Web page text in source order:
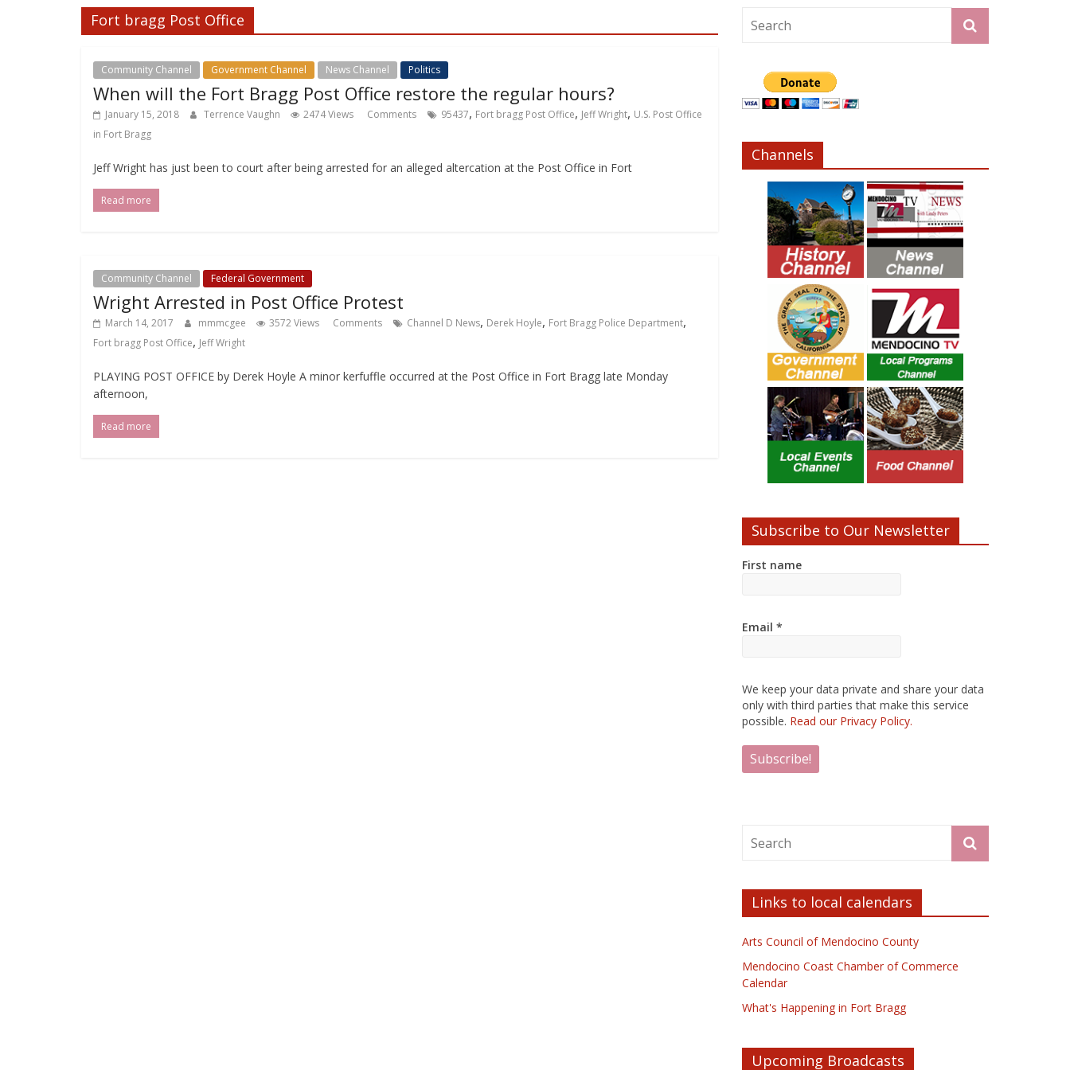
Fort bragg Post Office
Community Channel Government Channel News Channel Politics
When will the Fort Bragg Post Office restore the regular hours?
January 15, 2018 Terrence Vaughn 2474 Views Comments 95437, Fort bragg Post Office, Jeff Wright, U.S. Post Office
in Fort Bragg
Jeff Wright has just been to court after being arrested for an alleged altercation at the Post Office in Fort
Read more
Community Channel Federal Government
Wright Arrested in Post Office Protest
March 14, 2017 mmmcgee 3572 Views Comments Channel D News, Derek Hoyle, Fort Bragg Police Department,
Fort bragg Post Office, Jeff Wright
PLAYING POST OFFICE by Derek Hoyle A minor kerfuffle occurred at the Post Office in Fort Bragg late Monday
afternoon,
Read more
Channels
Subscribe to Our Newsletter
First name
Email *
We keep your data private and share your data
only with third parties that make this service
possible. Read our Privacy Policy.
Links to local calendars
Arts Council of Mendocino County
Mendocino Coast Chamber of Commerce
Calendar
What's Happening in Fort Bragg
Upcoming Broadcasts